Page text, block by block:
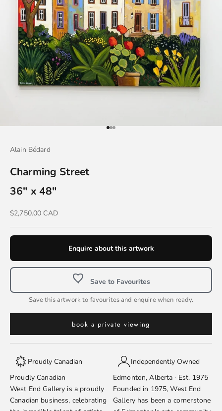
Go to item 1
Go to item 2
Go to item 3
Alain Bédard
Charming Street
36" x 48"
Sale price
$2,750.00 CAD
Enquire about this artwork
Save to Favourites
Save this artwork to favourites and enquire when ready.
book a private viewing
Proudly Canadian
Proudly Canadian
West End Gallery is a proudly
Canadian business, celebrating
Independently Owned
Edmonton, Alberta · Est. 1975
Founded in 1975, West End
Gallery has been a cornerstone